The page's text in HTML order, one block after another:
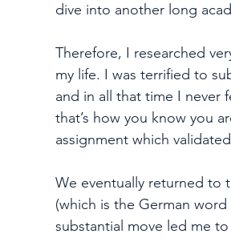
dive into another long
Therefore, I researched
my life. I was terrified to
and in all that time I never
that’s how you know you
assignment which
We eventually returned to
(which is the German
substantial move led me